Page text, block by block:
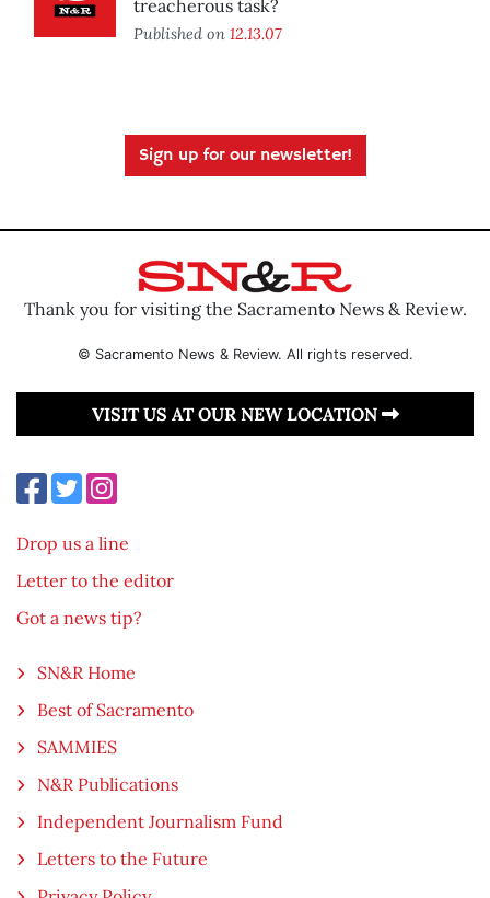
treacherous task?
Published on 12.13.07
Sign up for our newsletter!
Thank you for visiting the Sacramento News & Review.
© Sacramento News & Review. All rights reserved.
VISIT US AT OUR NEW LOCATION
Drop us a line
Letter to the editor
Got a news tip?
SN&R Home
Best of Sacramento
SAMMIES
N&R Publications
Independent Journalism Fund
Letters to the Future